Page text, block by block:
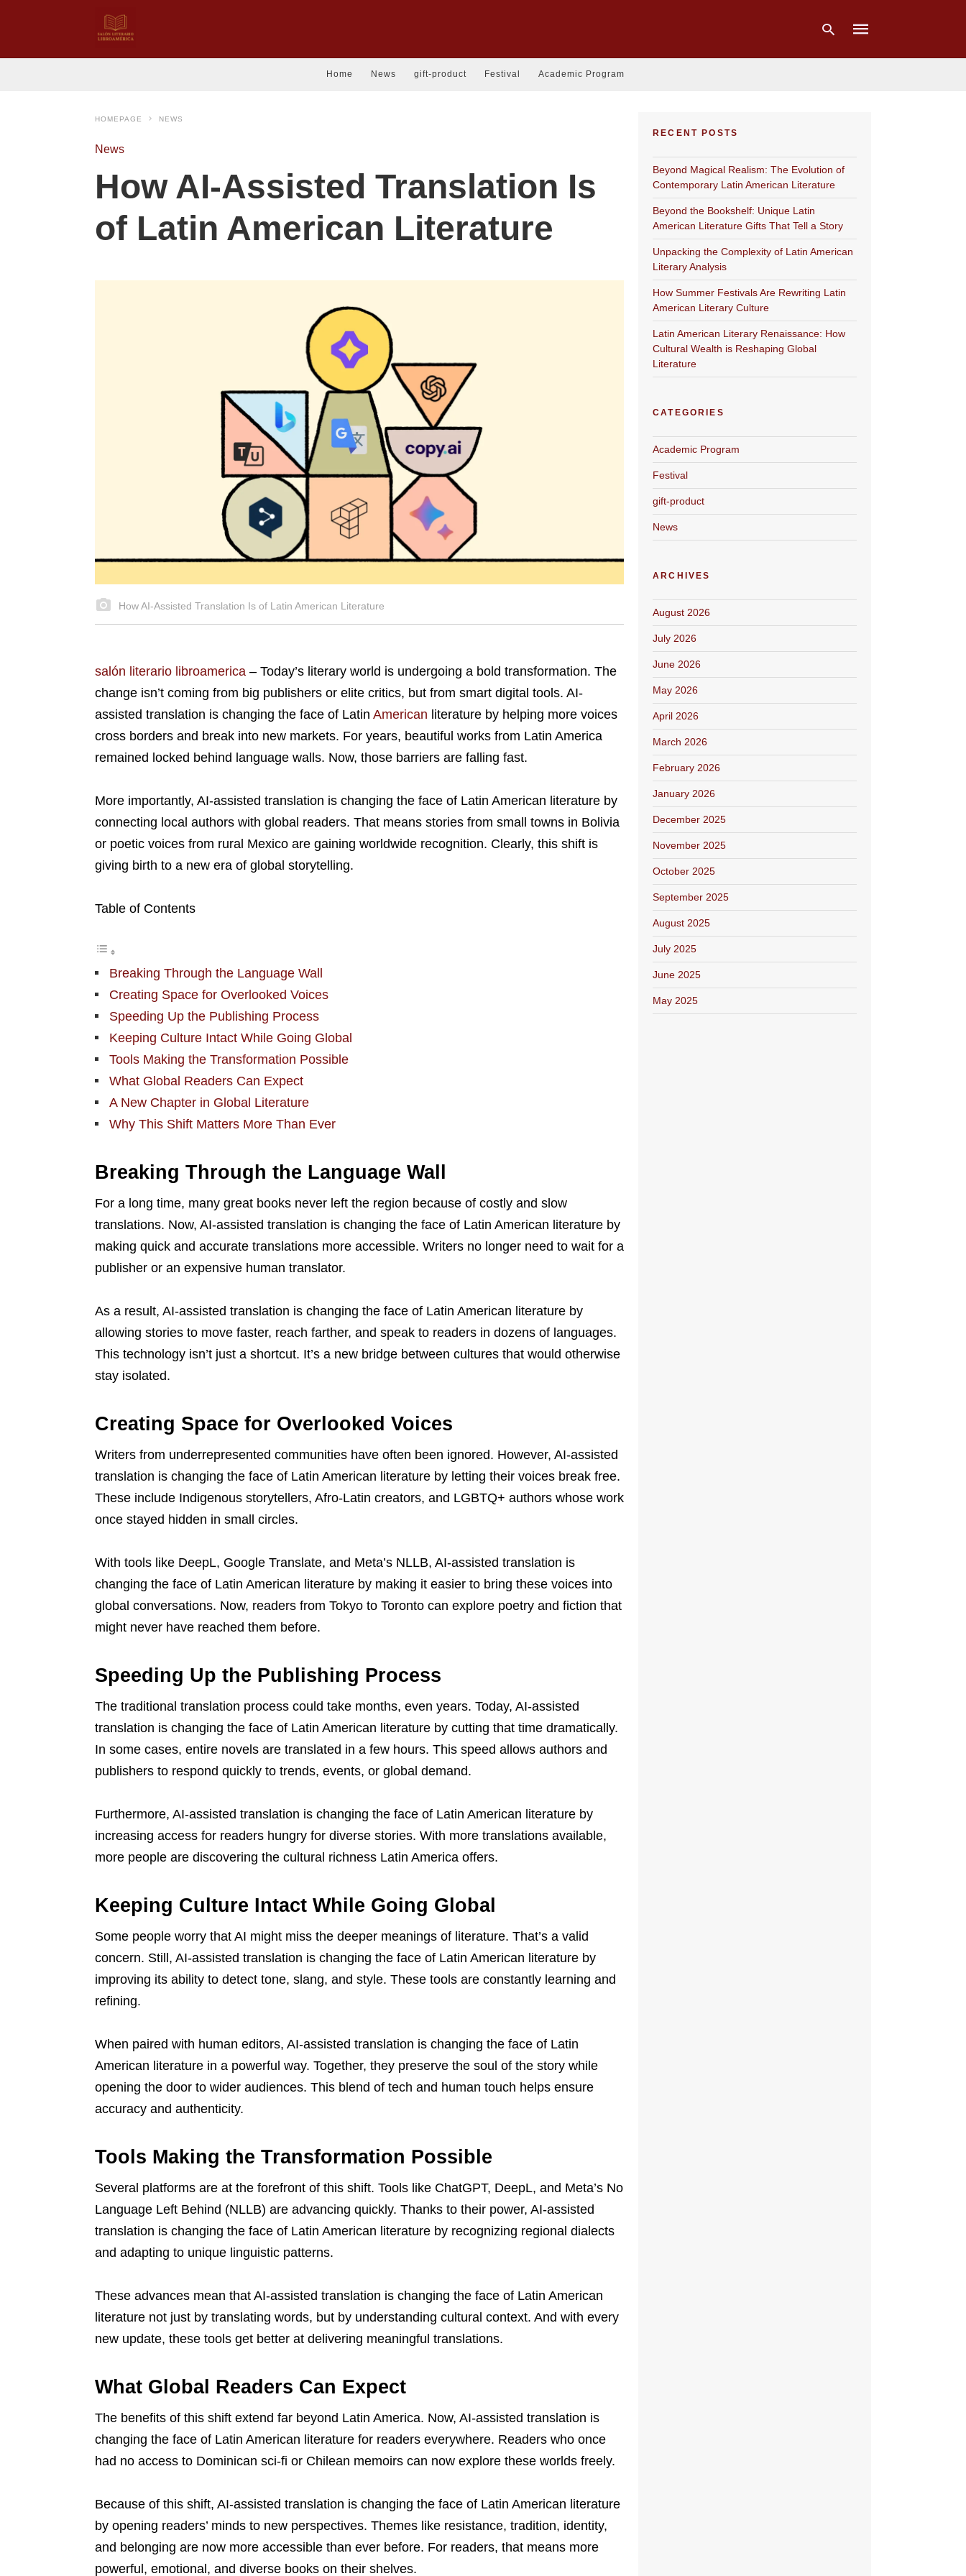
Home News gift-product Festival Academic Program
HOMEPAGE NEWS
News
How AI‑Assisted Translation Is
of Latin American Literature
How AI‑Assisted Translation Is of Latin American Literature
salón literario libroamerica – Today’s literary world is undergoing a bold transformation. The
change isn’t coming from big publishers or elite critics, but from smart digital tools. AI-
assisted translation is changing the face of Latin American literature by helping more voices
cross borders and break into new markets. For years, beautiful works from Latin America
remained locked behind language walls. Now, those barriers are falling fast.
More importantly, AI-assisted translation is changing the face of Latin American literature by
connecting local authors with global readers. That means stories from small towns in Bolivia
or poetic voices from rural Mexico are gaining worldwide recognition. Clearly, this shift is
giving birth to a new era of global storytelling.
Table of Contents
Breaking Through the Language Wall
Creating Space for Overlooked Voices
Speeding Up the Publishing Process
Keeping Culture Intact While Going Global
Tools Making the Transformation Possible
What Global Readers Can Expect
A New Chapter in Global Literature
Why This Shift Matters More Than Ever
Breaking Through the Language Wall
For a long time, many great books never left the region because of costly and slow
translations. Now, AI-assisted translation is changing the face of Latin American literature by
making quick and accurate translations more accessible. Writers no longer need to wait for a
publisher or an expensive human translator.
As a result, AI-assisted translation is changing the face of Latin American literature by
allowing stories to move faster, reach farther, and speak to readers in dozens of languages.
This technology isn’t just a shortcut. It’s a new bridge between cultures that would otherwise
stay isolated.
Creating Space for Overlooked Voices
Writers from underrepresented communities have often been ignored. However, AI-assisted
translation is changing the face of Latin American literature by letting their voices break free.
These include Indigenous storytellers, Afro-Latin creators, and LGBTQ+ authors whose work
once stayed hidden in small circles.
With tools like DeepL, Google Translate, and Meta’s NLLB, AI-assisted translation is
changing the face of Latin American literature by making it easier to bring these voices into
global conversations. Now, readers from Tokyo to Toronto can explore poetry and fiction that
might never have reached them before.
Speeding Up the Publishing Process
The traditional translation process could take months, even years. Today, AI-assisted
translation is changing the face of Latin American literature by cutting that time dramatically.
In some cases, entire novels are translated in a few hours. This speed allows authors and
publishers to respond quickly to trends, events, or global demand.
Furthermore, AI-assisted translation is changing the face of Latin American literature by
increasing access for readers hungry for diverse stories. With more translations available,
more people are discovering the cultural richness Latin America offers.
Keeping Culture Intact While Going Global
Some people worry that AI might miss the deeper meanings of literature. That’s a valid
concern. Still, AI-assisted translation is changing the face of Latin American literature by
improving its ability to detect tone, slang, and style. These tools are constantly learning and
refining.
When paired with human editors, AI-assisted translation is changing the face of Latin
American literature in a powerful way. Together, they preserve the soul of the story while
opening the door to wider audiences. This blend of tech and human touch helps ensure
accuracy and authenticity.
Tools Making the Transformation Possible
Several platforms are at the forefront of this shift. Tools like ChatGPT, DeepL, and Meta’s No
Language Left Behind (NLLB) are advancing quickly. Thanks to their power, AI-assisted
translation is changing the face of Latin American literature by recognizing regional dialects
and adapting to unique linguistic patterns.
These advances mean that AI-assisted translation is changing the face of Latin American
literature not just by translating words, but by understanding cultural context. And with every
new update, these tools get better at delivering meaningful translations.
What Global Readers Can Expect
The benefits of this shift extend far beyond Latin America. Now, AI-assisted translation is
changing the face of Latin American literature for readers everywhere. Readers who once
had no access to Dominican sci-fi or Chilean memoirs can now explore these worlds freely.
Because of this shift, AI-assisted translation is changing the face of Latin American literature
by opening readers’ minds to new perspectives. Themes like resistance, tradition, identity,
and belonging are now more accessible than ever before. For readers, that means more
powerful, emotional, and diverse books on their shelves.
RECENT POSTS
Beyond Magical Realism: The Evolution of
Contemporary Latin American Literature
Beyond the Bookshelf: Unique Latin
American Literature Gifts That Tell a Story
Unpacking the Complexity of Latin American
Literary Analysis
How Summer Festivals Are Rewriting Latin
American Literary Culture
Latin American Literary Renaissance: How
Cultural Wealth is Reshaping Global
Literature
CATEGORIES
Academic Program
Festival
gift-product
News
ARCHIVES
August 2026
July 2026
June 2026
May 2026
April 2026
March 2026
February 2026
January 2026
December 2025
November 2025
October 2025
September 2025
August 2025
July 2025
June 2025
May 2025